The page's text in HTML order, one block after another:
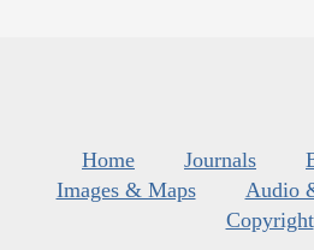
Home Journals
Images & Maps
Audio
Copyright